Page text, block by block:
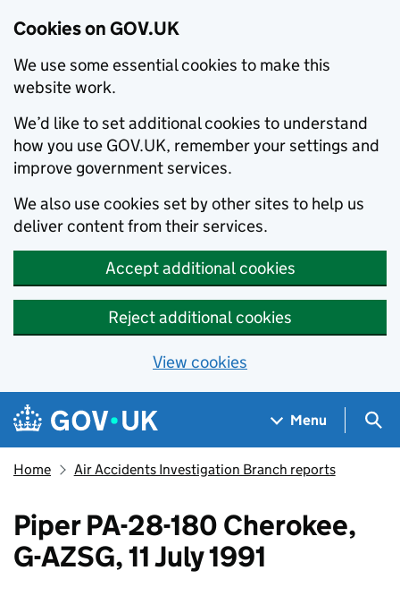
Cookies on GOV.UK
We use some essential cookies to make this
website work.
We’d like to set additional cookies to understand
how you use GOV.UK, remember your settings and
improve government services.
We also use cookies set by other sites to help us
deliver content from their services.
Accept additional cookies
Reject additional cookies
View cookies
Skip to main content
Navigation menu
Menu
Home Air Accidents Investigation Branch reports
Piper PA-28-180 Cherokee,
G-AZSG, 11 July 1991